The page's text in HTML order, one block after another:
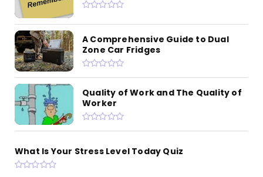
A Comprehensive Guide to Dual
Zone Car Fridges
Quality of Work and The Quality of
Worker
What Is Your Stress Level Today Quiz